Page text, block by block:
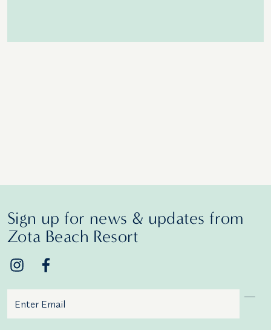
Sign up for news & updates from
Zota Beach Resort